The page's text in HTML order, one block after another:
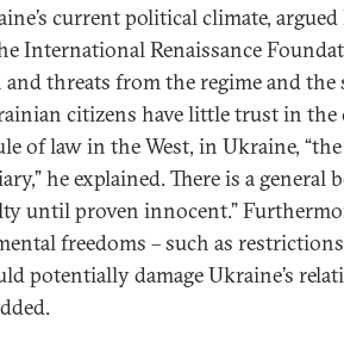
current political climate, argued
International Renaissance
threats from the regime and the
citizens have little trust in the
of law in the West, in Ukraine,
he explained. There is a general
until proven innocent.”
freedoms – such as
potentially damage Ukraine’s